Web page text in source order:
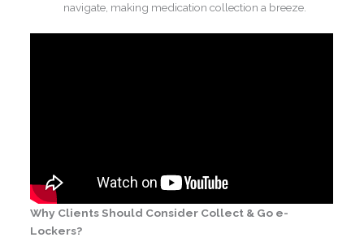
navigate, making medication collection a breeze.
Why Clients Should Consider Collect & Go e-
Lockers?